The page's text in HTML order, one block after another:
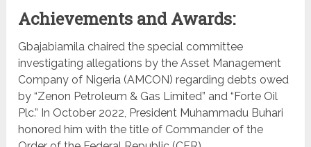
Achievements and Awards:
Gbajabiamila chaired the special committee
investigating allegations by the Asset Management
Company of Nigeria (AMCON) regarding debts owed
by “Zenon Petroleum & Gas Limited” and “Forte Oil
Plc.” In October 2022, President Muhammadu Buhari
honored him with the title of Commander of the